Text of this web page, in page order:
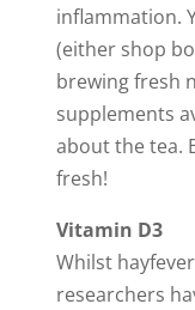
inflammation.
(either shop
brewing fresh
supplements
about the tea.
fresh!
Vitamin D3
Whilst
researchers